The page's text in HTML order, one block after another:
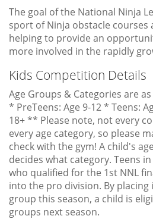
The goal of the National Ninja
sport of Ninja obstacle courses
helping to provide an
more involved in the rapidly
Kids Competition Details
Age Groups & Categories are
* PreTeens: Age 9-12 * Teens:
18+ ** Please note, not every
every age category, so please
check with the gym! A child's
decides what category. Teens
who qualified for the 1st NNL
into the pro division. By placing
group this season, a child is
groups next season.